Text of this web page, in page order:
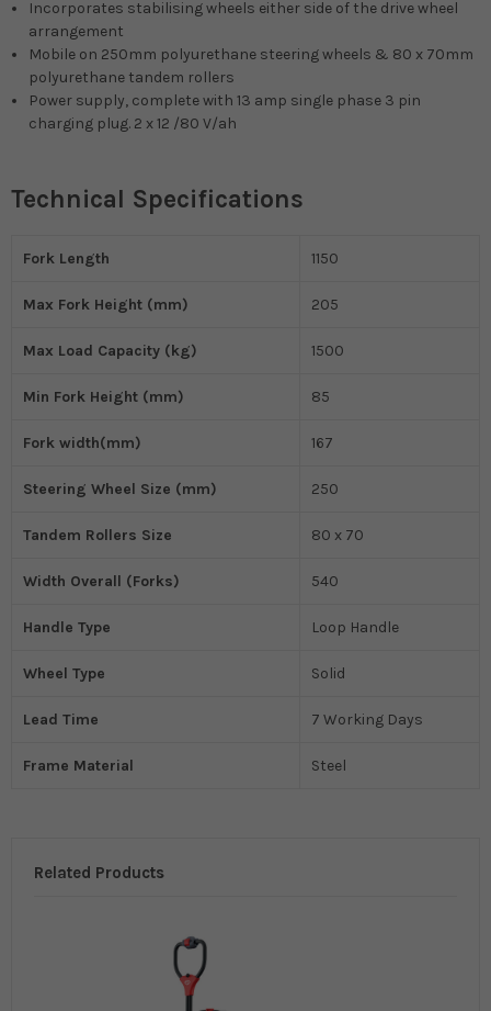
Incorporates stabilising wheels either side of the drive wheel
arrangement
Mobile on 250mm polyurethane steering wheels & 80 x 70mm
polyurethane tandem rollers
Power supply, complete with 13 amp single phase 3 pin
charging plug. 2 x 12 /80 V/ah
Technical Specifications
Fork Length 1150
Max Fork Height (mm) 205
Max Load Capacity (kg) 1500
Min Fork Height (mm) 85
Fork width(mm) 167
Steering Wheel Size (mm) 250
Tandem Rollers Size 80 x 70
Width Overall (Forks) 540
Handle Type Loop Handle
Wheel Type Solid
Lead Time 7 Working Days
Frame Material Steel
Related Products